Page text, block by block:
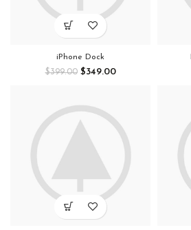
iPhone Dock
$399.00 $349.00